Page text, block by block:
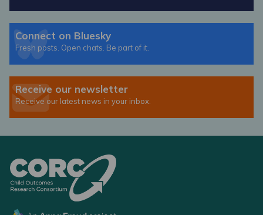
Connect on Bluesky
Fresh posts. Open chats. Be part of it.
Receive our newsletter
Receive our latest news in your inbox.